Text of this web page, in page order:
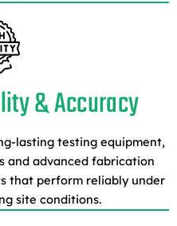
& Accuracy
lasting testing equipment,
and advanced fabrication
that perform reliably under
site conditions.